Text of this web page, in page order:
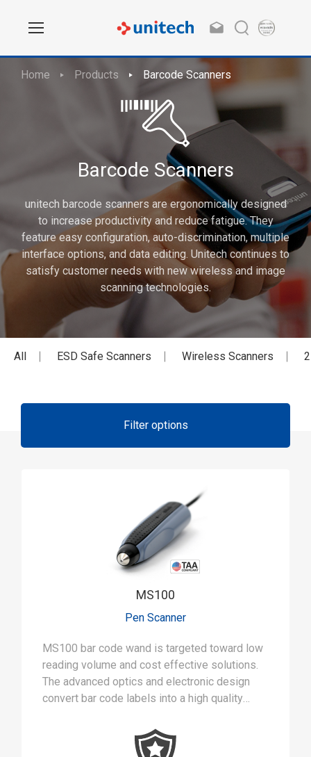
Home Products Barcode Scanners
Barcode Scanners
unitech barcode scanners are ergonomically designed
to increase productivity and reduce fatigue. They
feature easy configuration, auto-discrimination, multiple
interface options, and data editing. Unitech continues to
satisfy customer needs with new wireless and image
scanning technologies.
All ESD Safe Scanners Wireless Scanners
Filter options
MS100
Pen Scanner
MS100 bar code wand is targeted toward low
reading volume and cost effective solutions.
The advanced optics and electronic design
convert bar code labels into a high quality